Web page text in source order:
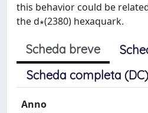
this behavior could be
the d∗(2380) hexaquark.
Scheda breve
Scheda completa (DC)
Anno